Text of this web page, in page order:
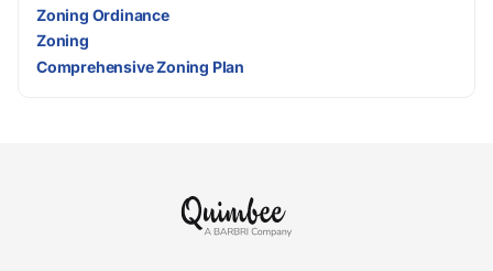
Zoning Ordinance
Zoning
Comprehensive Zoning Plan